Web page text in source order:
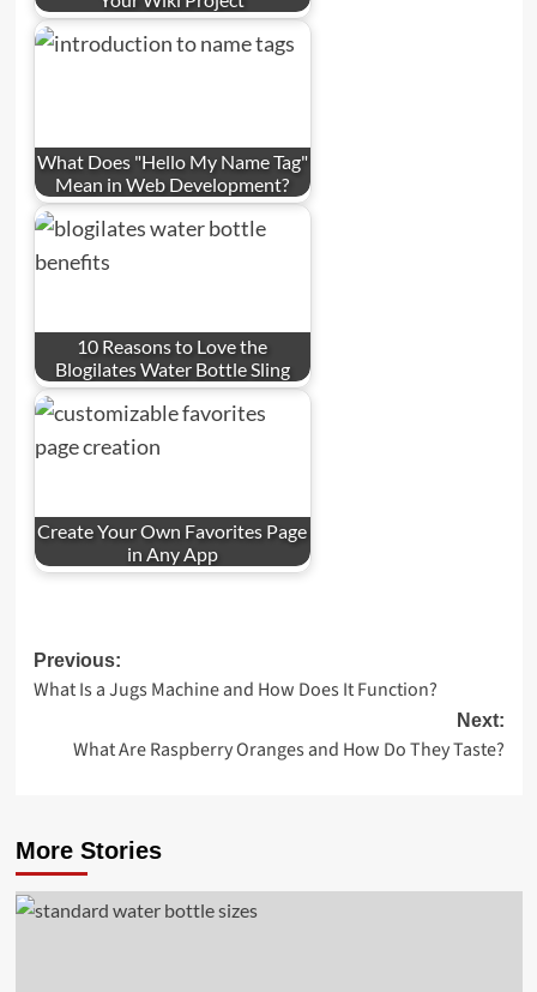
What Does "Hello My Name Tag"
Mean in Web Development?
10 Reasons to Love the
Blogilates Water Bottle Sling
Create Your Own Favorites Page
in Any App
Post
navigation
Previous:
What Is a Jugs Machine and How Does It Function?
Next:
What Are Raspberry Oranges and How Do They Taste?
More Stories